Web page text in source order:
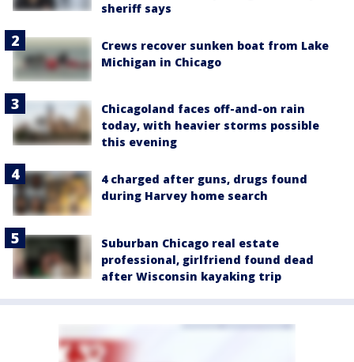
sheriff says
Crews recover sunken boat from Lake
Michigan in Chicago
Chicagoland faces off-and-on rain
today, with heavier storms possible
this evening
4 charged after guns, drugs found
during Harvey home search
Suburban Chicago real estate
professional, girlfriend found dead
after Wisconsin kayaking trip